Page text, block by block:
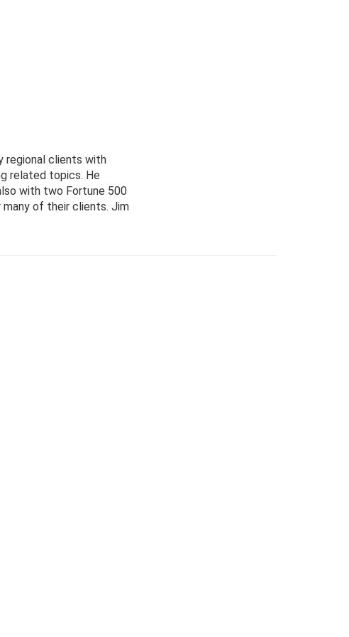
regional clients with
related topics. He
with two Fortune 500
of their clients. Jim